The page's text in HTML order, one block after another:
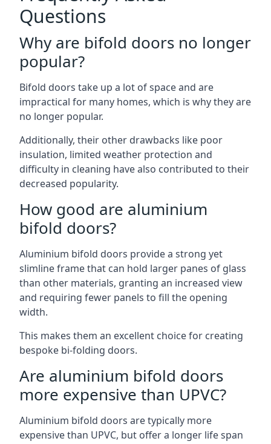
Questions
Why are bifold doors no longer
popular?
Bifold doors take up a lot of space and are
impractical for many homes, which is why they are
no longer popular.
Additionally, their other drawbacks like poor
insulation, limited weather protection and
difficulty in cleaning have also contributed to their
decreased popularity.
How good are aluminium
bifold doors?
Aluminium bifold doors provide a strong yet
slimline frame that can hold larger panes of glass
than other materials, granting an increased view
and requiring fewer panels to fill the opening
width.
This makes them an excellent choice for creating
bespoke bi-folding doors.
Are aluminium bifold doors
more expensive than UPVC?
Aluminium bifold doors are typically more
expensive than UPVC, but offer a longer life span